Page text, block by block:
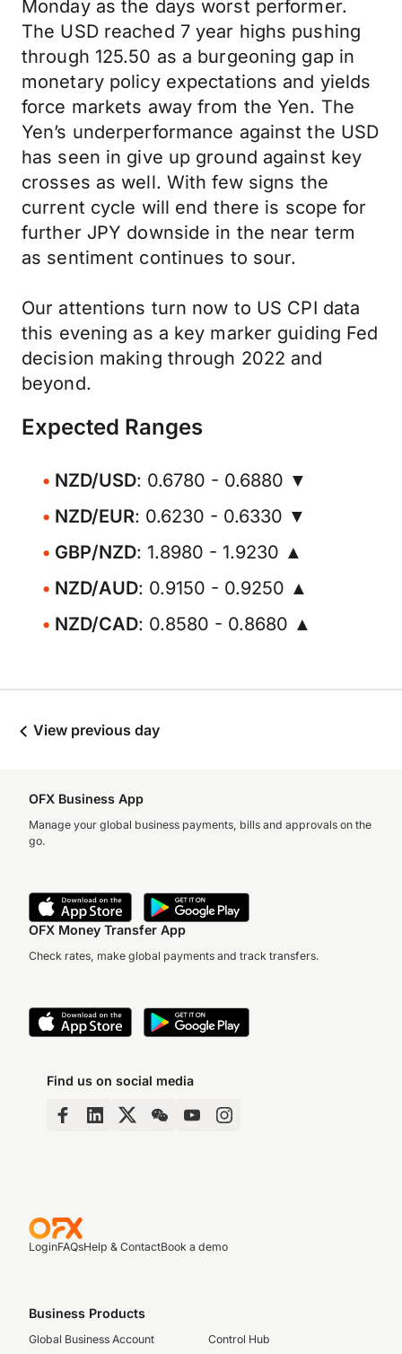
Monday as the days worst performer.
The USD reached 7 year highs pushing
through 125.50 as a burgeoning gap in
monetary policy expectations and yields
force markets away from the Yen. The
Yen’s underperformance against the USD
has seen in give up ground against key
crosses as well. With few signs the
current cycle will end there is scope for
further JPY downside in the near term
as sentiment continues to sour.
Our attentions turn now to US CPI data
this evening as a key marker guiding Fed
decision making through 2022 and
beyond.
Expected Ranges
NZD/USD: 0.6780 - 0.6880 ▼
NZD/EUR: 0.6230 - 0.6330 ▼
GBP/NZD: 1.8980 - 1.9230 ▲
NZD/AUD: 0.9150 - 0.9250 ▲
NZD/CAD: 0.8580 - 0.8680 ▲
View previous day
OFX Business App
Manage your global business payments, bills and approvals on the
go.
OFX Money Transfer App
Check rates, make global payments and track transfers.
Find us on social media
LoginFAQsHelp & ContactBook a demo
Business Products
Global Business Account
Control Hub